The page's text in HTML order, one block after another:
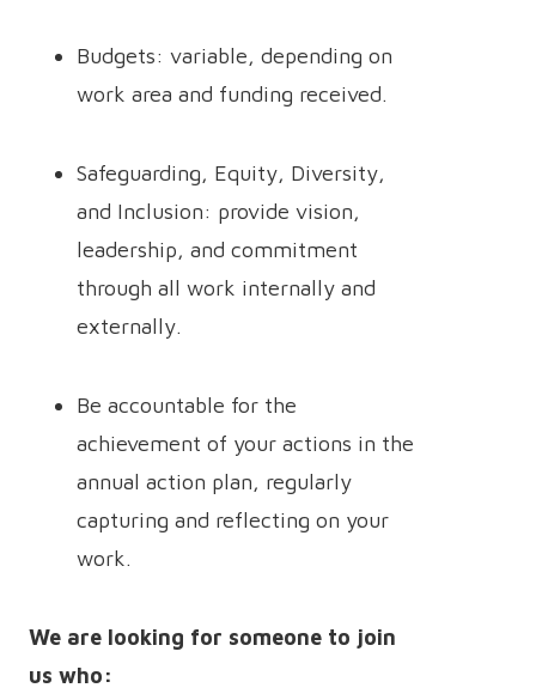
Budgets: variable, depending on
work area and funding received.
Safeguarding, Equity, Diversity,
and Inclusion: provide vision,
leadership, and commitment
through all work internally and
externally.
Be accountable for the
achievement of your actions in the
annual action plan, regularly
capturing and reflecting on your
work.
We are looking for someone to join
us who: